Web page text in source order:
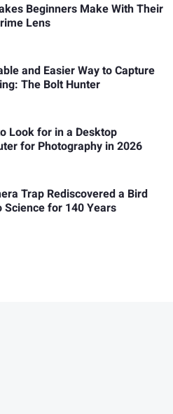
Beginners Make With Their
Lens
and Easier Way to Capture
The Bolt Hunter
Look for in a Desktop
for Photography in 2026
Trap Rediscovered a Bird
Science for 140 Years